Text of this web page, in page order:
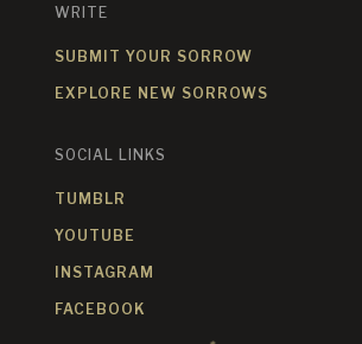
WRITE
SUBMIT YOUR SORROW
EXPLORE NEW SORROWS
SOCIAL LINKS
TUMBLR
YOUTUBE
INSTAGRAM
FACEBOOK